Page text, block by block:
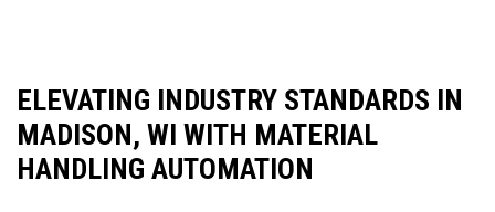
ELEVATING INDUSTRY STANDARDS IN
MADISON, WI WITH MATERIAL
HANDLING AUTOMATION